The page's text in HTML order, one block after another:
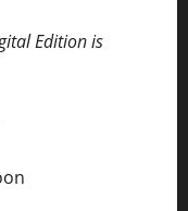
Edition is